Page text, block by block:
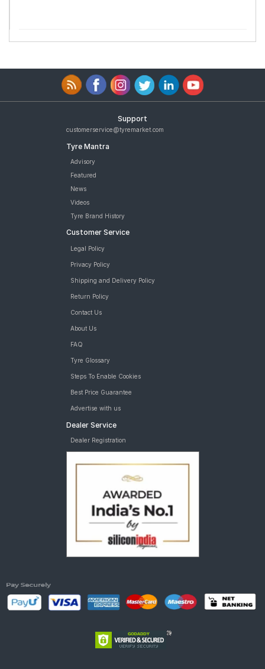
Support
customerservice@tyremarket.com
Tyre Mantra
Advisory
Featured
News
Videos
Tyre Brand History
Customer Service
Legal Policy
Privacy Policy
Shipping and Delivery Policy
Return Policy
Contact Us
About Us
FAQ
Tyre Glossary
Steps To Enable Cookies
Best Price Guarantee
Advertise with us
Dealer Service
Dealer Registration